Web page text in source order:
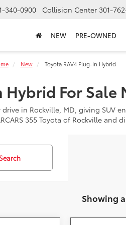
340-0900 Collision Center 301-
NEW PRE-OWNED
New Toyota RAV4 Plug-in Hybrid
Hybrid For
in Rockville, MD, giving
355 Toyota of Rockville
Search
Showing